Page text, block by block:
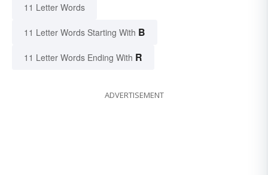
11 Letter Words
11 Letter Words Starting With B
11 Letter Words Ending With R
ADVERTISEMENT